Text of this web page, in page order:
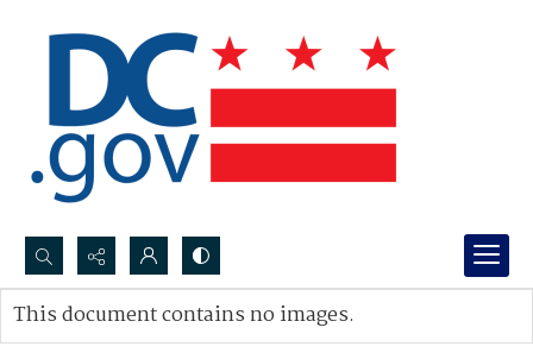
Search...
Advanced search
This document contains no images.